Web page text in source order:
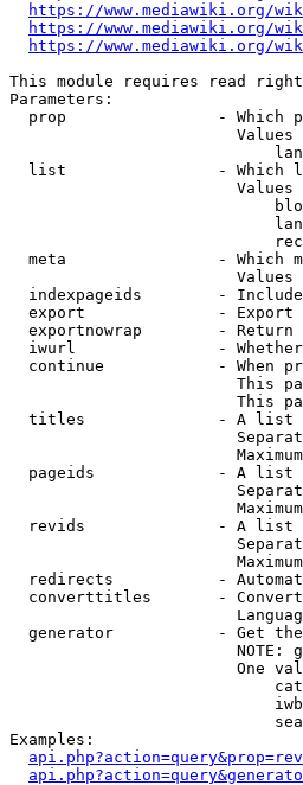
https://www.mediawiki.org/
https://www.mediawiki.org/
https://www.mediawiki.org/
This module requires read
Parameters:
prop                - Which
list                - Which
meta                - Which
indexpageids        -
export              -
exportnowrap        -
iwurl               -
continue            - When
This
This
titles              - A list
pageids             - A list
revids              - A list
redirects           -
converttitles       -
generator           - Get
NOTE:
One
Examples: